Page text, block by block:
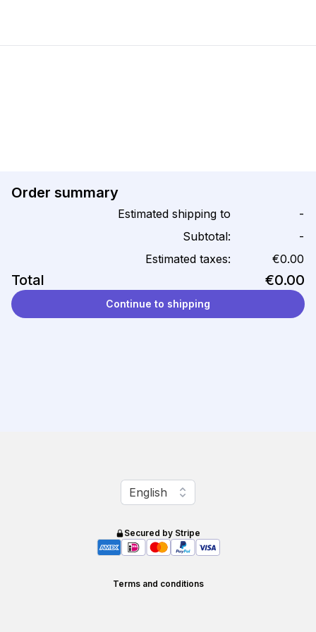
Order summary
Estimated shipping to
-
Subtotal:
-
Estimated taxes:
€0.00
Total €0.00
Continue to shipping
Change language
English
Secured by Stripe
Terms and conditions